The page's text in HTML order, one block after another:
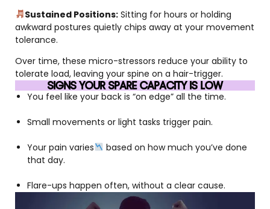
Sustained Positions:Sitting for hours or holding
awkward postures quietly chips away at your movement
tolerance.
Over time, these micro-stressors reduce your ability to
tolerate load, leaving your spine on a hair-trigger.
SIGNS YOUR SPARE CAPACITY IS LOW
You feel like your back is “on edge” all the time.
Small movements or light tasks trigger pain.
Your pain varies
based on how much you’ve done
that day.
Flare-ups happen often, without a clear cause.